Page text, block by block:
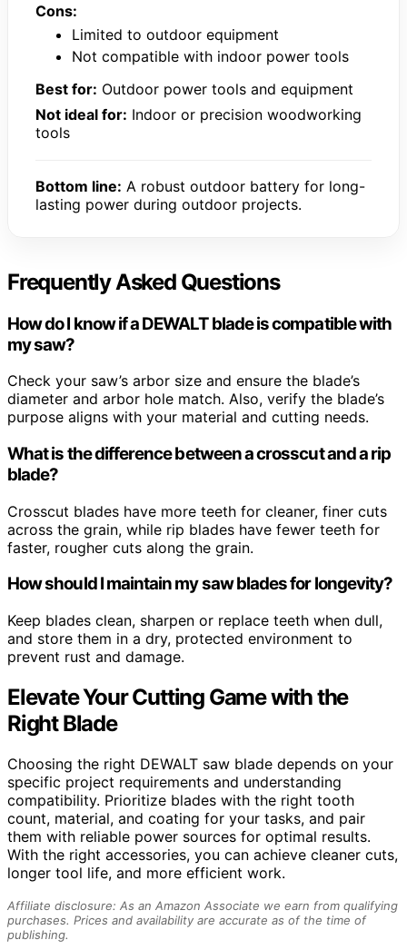
Cons:
Limited to outdoor equipment
Not compatible with indoor power tools
Best for: Outdoor power tools and equipment
Not ideal for: Indoor or precision woodworking
tools
Bottom line: A robust outdoor battery for long-
lasting power during outdoor projects.
Frequently Asked Questions
How do I know if a DEWALT blade is compatible with
my saw?
Check your saw’s arbor size and ensure the blade’s
diameter and arbor hole match. Also, verify the blade’s
purpose aligns with your material and cutting needs.
What is the difference between a crosscut and a rip
blade?
Crosscut blades have more teeth for cleaner, finer cuts
across the grain, while rip blades have fewer teeth for
faster, rougher cuts along the grain.
How should I maintain my saw blades for longevity?
Keep blades clean, sharpen or replace teeth when dull,
and store them in a dry, protected environment to
prevent rust and damage.
Elevate Your Cutting Game with the
Right Blade
Choosing the right DEWALT saw blade depends on your
specific project requirements and understanding
compatibility. Prioritize blades with the right tooth
count, material, and coating for your tasks, and pair
them with reliable power sources for optimal results.
With the right accessories, you can achieve cleaner cuts,
longer tool life, and more efficient work.
Affiliate disclosure: As an Amazon Associate we earn from qualifying
purchases. Prices and availability are accurate as of the time of
publishing.